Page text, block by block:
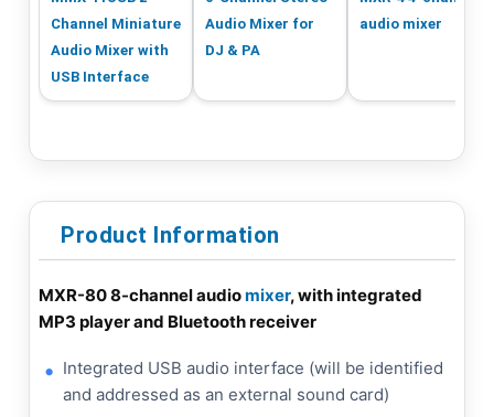
Channel Miniature
Audio Mixer with
USB Interface
Audio Mixer for
DJ & PA
audio mixer
Product Information
MXR-80 8-channel audiomixer, with integrated
MP3 player and Bluetooth receiver
Integrated USB audio interface (will be identified
and addressed as an external sound card)